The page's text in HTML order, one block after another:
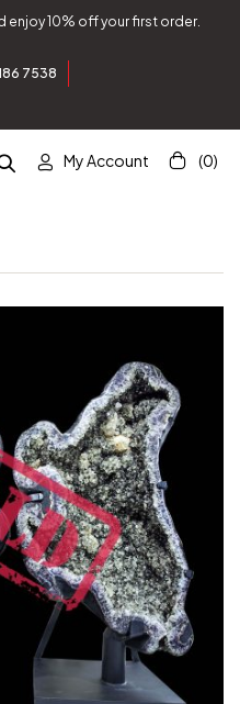
enjoy 10% off your first order.
7538
My Account (0)